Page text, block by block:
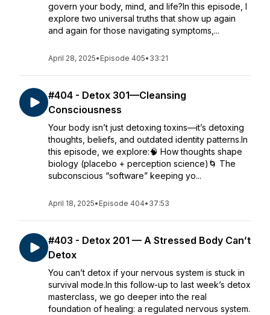
govern your body, mind, and life?In this episode, I
explore two universal truths that show up again
and again for those navigating symptoms,...
April 28, 2025• Episode 405• 33:21
#404 - Detox 301—Cleansing
Consciousness
Your body isn’t just detoxing toxins—it’s detoxing
thoughts, beliefs, and outdated identity patterns.In
this episode, we explore:🧠 How thoughts shape
biology (placebo + perception science)🌀 The
subconscious “software” keeping yo...
April 18, 2025• Episode 404• 37:53
#403 - Detox 201 — A Stressed Body Can’t
Detox
You can’t detox if your nervous system is stuck in
survival mode.In this follow-up to last week’s detox
masterclass, we go deeper into the real
foundation of healing: a regulated nervous system.